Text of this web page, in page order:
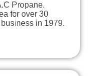
Propane.
for over 30
in 1979.